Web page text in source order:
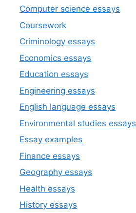
Computer science essays
Coursework
Criminology essays
Economics essays
Education essays
Engineering essays
English language essays
Environmental studies essays
Essay examples
Finance essays
Geography essays
Health essays
History essays